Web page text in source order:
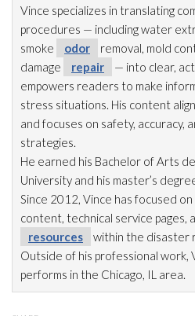
Vince specializes in translating
procedures — including water
smoke
odor removal, mold
damage
repair
— into clear,
empowers readers to make
stress situations. His content
and focuses on safety, accuracy,
strategies.
He earned his Bachelor of Arts
University and his master’s
Since 2012, Vince has focused
content, technical service pages,
resources
within the disaster
Outside of his professional work,
performs in the Chicago, IL area.